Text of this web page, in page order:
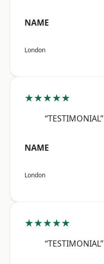
NAME
London
★★★★★
“TESTIMONIAL”
NAME
London
★★★★★
“TESTIMONIAL”